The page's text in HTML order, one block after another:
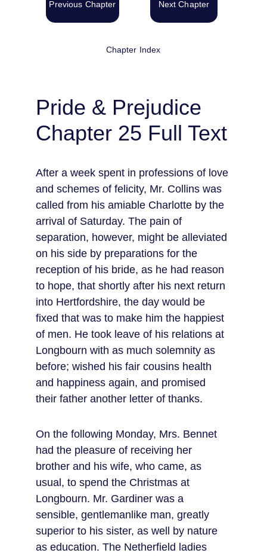
Previous Chapter Next Chapter
Chapter Index
Pride & Prejudice
Chapter 25 Full Text
After a week spent in professions of love
and schemes of felicity, Mr. Collins was
called from his amiable Charlotte by the
arrival of Saturday. The pain of
separation, however, might be alleviated
on his side by preparations for the
reception of his bride, as he had reason
to hope, that shortly after his next return
into Hertfordshire, the day would be
fixed that was to make him the happiest
of men. He took leave of his relations at
Longbourn with as much solemnity as
before; wished his fair cousins health
and happiness again, and promised
their father another letter of thanks.
On the following Monday, Mrs. Bennet
had the pleasure of receiving her
brother and his wife, who came, as
usual, to spend the Christmas at
Longbourn. Mr. Gardiner was a
sensible, gentlemanlike man, greatly
superior to his sister, as well by nature
as education. The Netherfield ladies